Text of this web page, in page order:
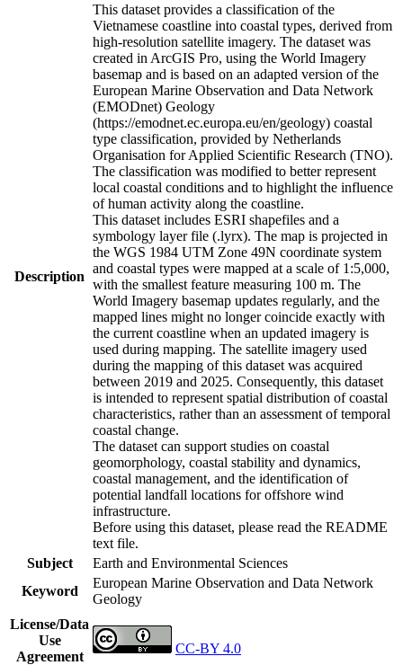
Description
This dataset provides a classification of the
Vietnamese coastline into coastal types, derived from
high-resolution satellite imagery. The dataset was
created in ArcGIS Pro, using the World Imagery
basemap and is based on an adapted version of the
European Marine Observation and Data Network
(EMODnet) Geology
(https://emodnet.ec.europa.eu/en/geology) coastal
type classification, provided by Netherlands
Organisation for Applied Scientific Research (TNO).
The classification was modified to better represent
local coastal conditions and to highlight the influence
of human activity along the coastline.
This dataset includes ESRI shapefiles and a
symbology layer file (.lyrx). The map is projected in
the WGS 1984 UTM Zone 49N coordinate system
and coastal types were mapped at a scale of 1:5,000,
with the smallest feature measuring 100 m. The
World Imagery basemap updates regularly, and the
mapped lines might no longer coincide exactly with
the current coastline when an updated imagery is
used during mapping. The satellite imagery used
during the mapping of this dataset was acquired
between 2019 and 2025. Consequently, this dataset
is intended to represent spatial distribution of coastal
characteristics, rather than an assessment of temporal
coastal change.
The dataset can support studies on coastal
geomorphology, coastal stability and dynamics,
coastal management, and the identification of
potential landfall locations for offshore wind
infrastructure.
Before using this dataset, please read the README
text file.
Subject
Earth and Environmental Sciences
Keyword
European Marine Observation and Data Network
Geology
License/Data
Use
Agreement
CC-BY 4.0